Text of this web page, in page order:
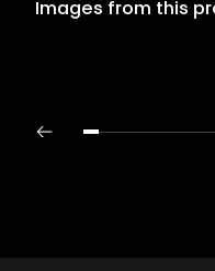
Images from this